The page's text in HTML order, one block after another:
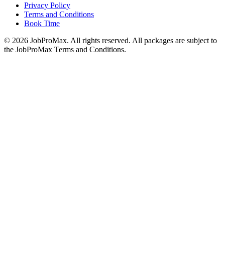
Privacy Policy
Terms and Conditions
Book Time
© 2026 JobProMax. All rights reserved. All packages are subject to
the JobProMax Terms and Conditions.